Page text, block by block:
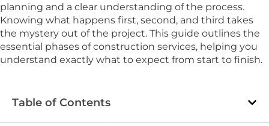
planning and a clear understanding of the process.
Knowing what happens first, second, and third takes
the mystery out of the project. This guide outlines the
essential phases of construction services, helping you
understand exactly what to expect from start to finish.
Table of Contents